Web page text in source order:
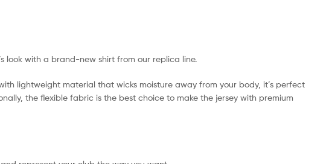
look with a brand-new shirt from our replica line.
lightweight material that wicks moisture away from your body, it’s perfect
the flexible fabric is the best choice to make the jersey with premium